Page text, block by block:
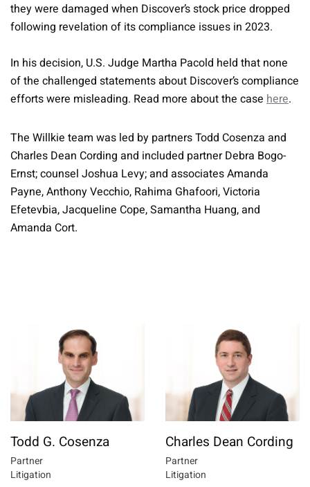
they were damaged when Discover’s stock price dropped
following revelation of its compliance issues in 2023.
In his decision, U.S. Judge Martha Pacold held that none
of the challenged statements about Discover’s compliance
efforts were misleading. Read more about the case here.
The Willkie team was led by partners Todd Cosenza and
Charles Dean Cording and included partner Debra Bogo-
Ernst; counsel Joshua Levy; and associates Amanda
Payne, Anthony Vecchio, Rahima Ghafoori, Victoria
Efetevbia, Jacqueline Cope, Samantha Huang, and
Amanda Cort.
Todd G. Cosenza
Partner
Litigation
Charles Dean Cording
Partner
Litigation